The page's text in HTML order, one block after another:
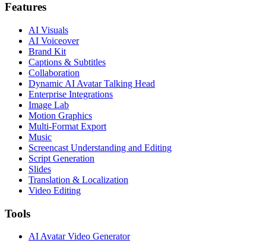
Features
AI Visuals
AI Voiceover
Brand Kit
Captions & Subtitles
Collaboration
Dynamic AI Avatar Talking Head
Enterprise Integrations
Image Lab
Motion Graphics
Multi-Format Export
Music
Screencast Understanding and Editing
Script Generation
Slides
Translation & Localization
Video Editing
Tools
AI Avatar Video Generator